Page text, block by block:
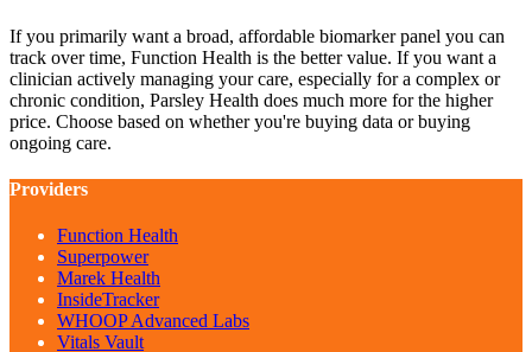
If you primarily want a broad, affordable biomarker panel you can
track over time, Function Health is the better value. If you want a
clinician actively managing your care, especially for a complex or
chronic condition, Parsley Health does much more for the higher
price. Choose based on whether you're buying data or buying
ongoing care.
Providers
Function Health
Superpower
Marek Health
InsideTracker
WHOOP Advanced Labs
Vitals Vault